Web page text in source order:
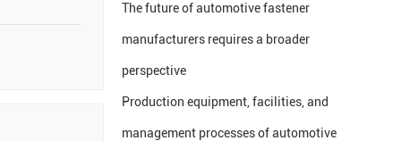
The future of automotive fastener
manufacturers requires a broader
perspective
Production equipment, facilities, and
management processes of automotive